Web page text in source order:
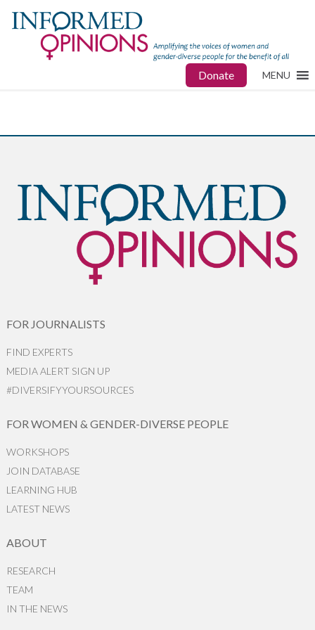
Donate MENU
FOR JOURNALISTS
FIND EXPERTS
MEDIA ALERT SIGN UP
#DIVERSIFYYOURSOURCES
FOR WOMEN & GENDER-DIVERSE PEOPLE
WORKSHOPS
JOIN DATABASE
LEARNING HUB
LATEST NEWS
ABOUT
RESEARCH
TEAM
IN THE NEWS